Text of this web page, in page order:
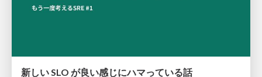
新しい SLO が良い感じにハマっている話